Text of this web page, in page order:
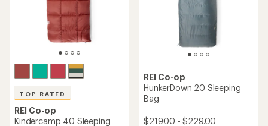
TOP RATED
REI Co-op
Kindercamp 40 Sleeping
REI Co-op
HunkerDown 20 Sleeping
Bag
$219.00 - $229.00